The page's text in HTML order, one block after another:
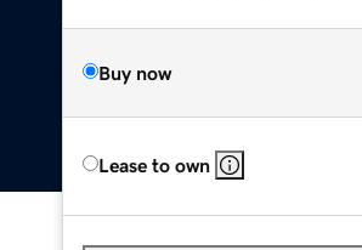
Buy now
Lease to own